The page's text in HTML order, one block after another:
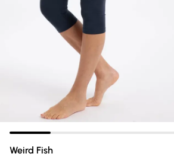
Weird Fish